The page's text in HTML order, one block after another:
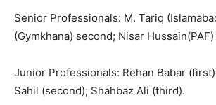
Senior Professionals: M. Tariq
(Gymkhana) second; Nisar
Junior Professionals: Rehan Babar
Sahil (second); Shahbaz Ali (third).